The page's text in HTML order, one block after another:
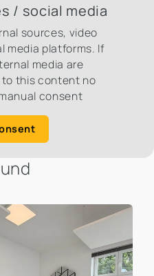
/ social media
sources, video
media platforms. If
media are
this content no
consent